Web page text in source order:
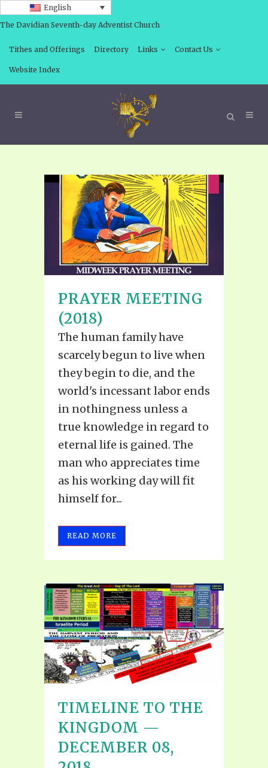
English
The Davidian Seventh-day Adventist Church
Tithes and Offerings Directory Links Contact Us
Website Index
PRAYER MEETING
(2018)
The human family have
scarcely begun to live when
they begin to die, and the
world's incessant labor ends
in nothingness unless a
true knowledge in regard to
eternal life is gained. The
man who appreciates time
as his working day will fit
himself for...
READ MORE
TIMELINE TO THE
KINGDOM —
DECEMBER 08,